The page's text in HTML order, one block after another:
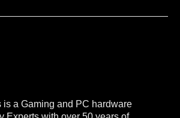
is a Gaming and PC hardware